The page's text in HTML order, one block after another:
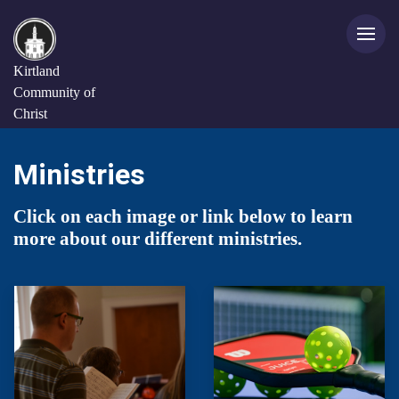
Kirtland
Community of
Christ
Ministries
Click on each image or link below to learn
more about our different ministries.